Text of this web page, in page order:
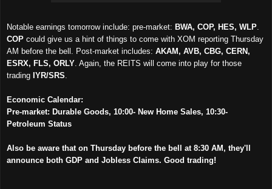
Notable earnings tomorrow include: pre-market: BWA, COP, HES, WLP.
COP could give us a hint of things to come with XOM reporting Thursday
AM before the bell. Post-market includes: AKAM, AVB, CBG, CERN,
ESRX, FLS, ORLY. Again, the REITS will come into play for those
trading IYR/SRS.
Economic Calendar:
Pre-market: Durable Goods, 10:00- New Home Sales, 10:30-
Petroleum Status
Also be aware that on Thursday before the bell at 8:30 AM, they'll
announce both GDP and Jobless Claims. Good trading!